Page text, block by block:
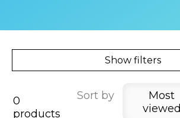
Show filters
0
products
Sort by
Most
viewed